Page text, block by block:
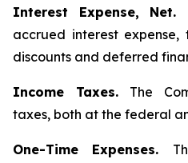
Interest Expense, Net.
accrued interest
discounts and deferred
Income Taxes. The
taxes, both at the federal
One-Time Expenses.